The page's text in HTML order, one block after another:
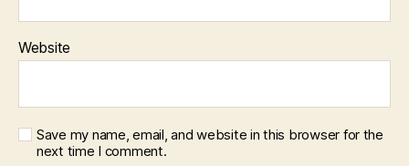
Website
Save my name, email, and website in this browser for the
next time I comment.